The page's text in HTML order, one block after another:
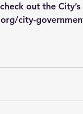
out the
city-